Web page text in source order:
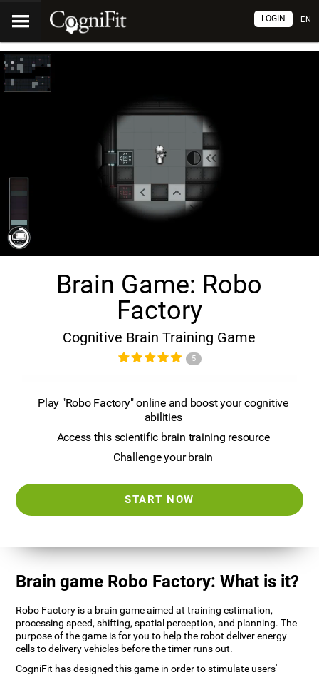
EN
LOGIN
Brain Game: Robo
Factory
Cognitive Brain Training Game
5
Play "Robo Factory" online and boost your cognitive
abilities
Access this scientific brain training resource
Challenge your brain
START NOW
Brain game Robo Factory: What is it?
Robo Factory is a brain game aimed at training estimation,
processing speed, shifting, spatial perception, and planning. The
purpose of the game is for you to help the robot deliver energy
cells to delivery vehicles before the timer runs out.
CogniFit has designed this game in order to stimulate users'